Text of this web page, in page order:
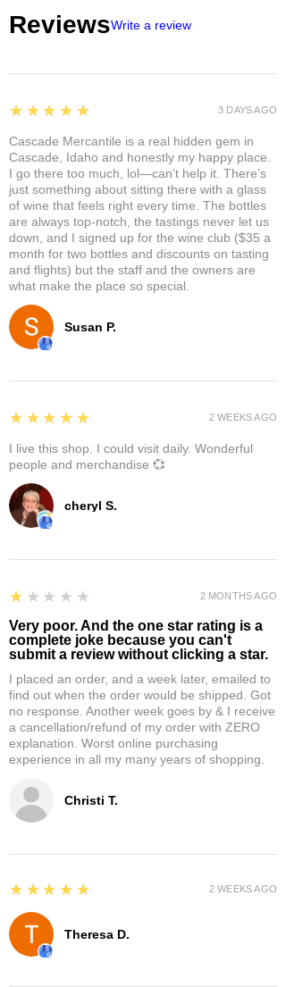
ReviewsWrite a review
Susan P.
5
★★★★★
Cascade Mercantile is a real hidden gem in
Cascade, Idaho and honestly my happy place.
I go there too much, lol—can’t help it. There’s
just something about sitting there with a glass
of wine that feels right every time. The bottles
are always top-notch, the tastings never let us
down, and I signed up for the wine club ($35 a
month for two bottles and discounts on tasting
and flights) but the staff and the owners are
what make the place so special.
3 DAYS AGO
cheryl S.
5
★★★★★
I live this shop. I could visit daily. Wonderful
people and merchandise 💞
2 WEEKS AGO
Christi T.
1
★★★★★
Very poor. And the one star rating is a
complete joke because you can't
submit a review without clicking a star.
I placed an order, and a week later, emailed to
find out when the order would be shipped. Got
no response. Another week goes by & I receive
a cancellation/refund of my order with ZERO
explanation. Worst online purchasing
experience in all my many years of shopping.
2 MONTHS AGO
Theresa D.
5
★★★★★ 2 WEEKS AGO